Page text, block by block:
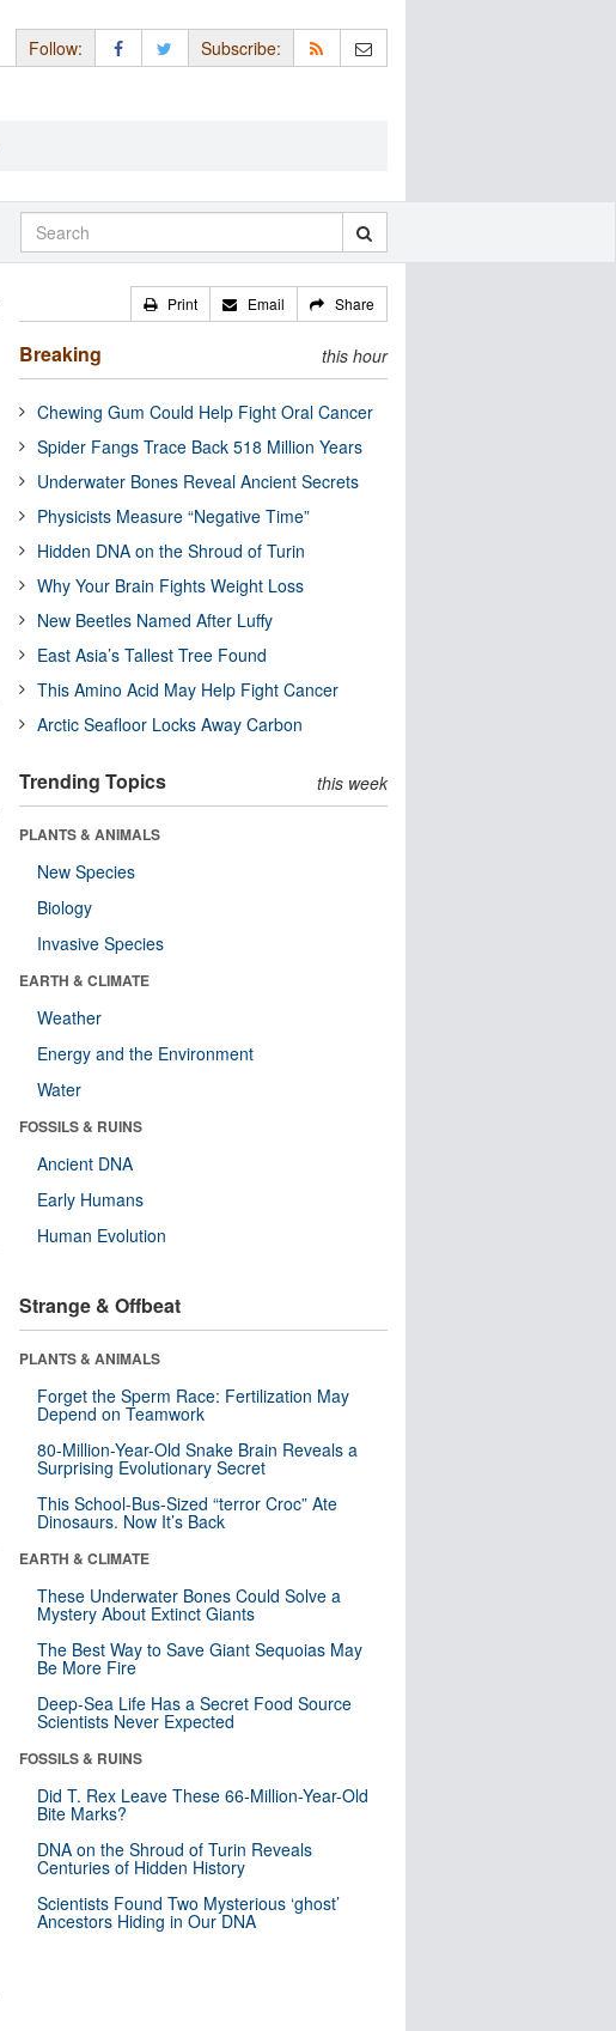
Follow: Subscribe:
Print Email Share
Breaking this hour
Chewing Gum Could Help Fight Oral Cancer
Spider Fangs Trace Back 518 Million Years
Underwater Bones Reveal Ancient Secrets
Physicists Measure “Negative Time”
Hidden DNA on the Shroud of Turin
Why Your Brain Fights Weight Loss
New Beetles Named After Luffy
East Asia’s Tallest Tree Found
This Amino Acid May Help Fight Cancer
Arctic Seafloor Locks Away Carbon
Trending Topics this week
PLANTS & ANIMALS
New Species
Biology
Invasive Species
EARTH & CLIMATE
Weather
Energy and the Environment
Water
FOSSILS & RUINS
Ancient DNA
Early Humans
Human Evolution
Strange & Offbeat
PLANTS & ANIMALS
Forget the Sperm Race: Fertilization May
Depend on Teamwork
80-Million-Year-Old Snake Brain Reveals a
Surprising Evolutionary Secret
This School-Bus-Sized “terror Croc” Ate
Dinosaurs. Now It’s Back
EARTH & CLIMATE
These Underwater Bones Could Solve a
Mystery About Extinct Giants
The Best Way to Save Giant Sequoias May
Be More Fire
Deep-Sea Life Has a Secret Food Source
Scientists Never Expected
FOSSILS & RUINS
Did T. Rex Leave These 66-Million-Year-Old
Bite Marks?
DNA on the Shroud of Turin Reveals
Centuries of Hidden History
Scientists Found Two Mysterious ‘ghost’
Ancestors Hiding in Our DNA